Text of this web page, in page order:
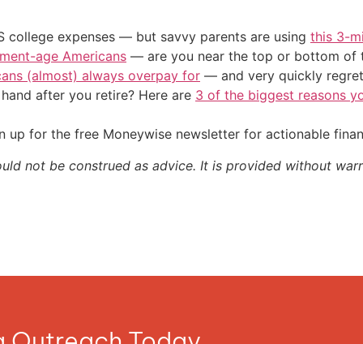
college expenses — but savvy parents are using this 3-
age Americans — are you near the top or bottom of
(almost) always overpay for — and very quickly
after you retire? Here are 3 of the biggest reasons
up for the free Moneywise newsletter for actionable
not be construed as advice. It is provided without